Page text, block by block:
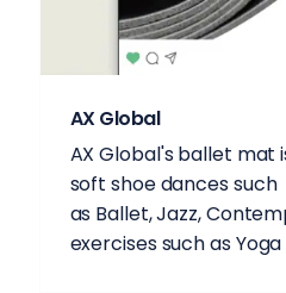
AX Global
AX Global's ballet mat
soft shoe dances such
as Ballet, Jazz,
exercises such as Yoga